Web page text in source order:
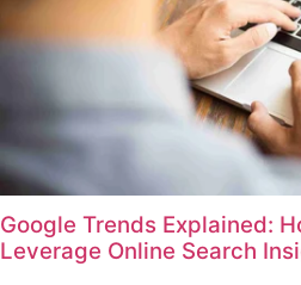
Google Trends Explained:
Leverage Online Search